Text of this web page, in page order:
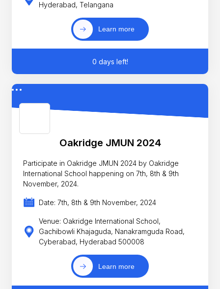
Hyderabad, Telangana
Learn more
0 days left!
Oakridge JMUN 2024
Participate in Oakridge JMUN 2024 by Oakridge
International School happening on 7th, 8th & 9th
November, 2024.
Date: 7th, 8th & 9th November, 2024
Venue: Oakridge International School,
Gachibowli Khajaguda, Nanakramguda Road,
Cyberabad, Hyderabad 500008
Learn more